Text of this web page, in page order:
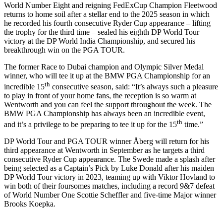
World Number Eight and reigning FedExCup Champion Fleetwood
returns to home soil after a stellar end to the 2025 season in which
he recorded his fourth consecutive Ryder Cup appearance – lifting
the trophy for the third time – sealed his eighth DP World Tour
victory at the DP World India Championship, and secured his
breakthrough win on the PGA TOUR.
The former Race to Dubai champion and Olympic Silver Medal
winner, who will tee it up at the BMW PGA Championship for an
incredible 15th consecutive season, said: “It’s always such a pleasure
to play in front of your home fans, the reception is so warm at
Wentworth and you can feel the support throughout the week. The
BMW PGA Championship has always been an incredible event,
and it’s a privilege to be preparing to tee it up for the 15th time.”
DP World Tour and PGA TOUR winner Åberg will return for his
third appearance at Wentworth in September as he targets a third
consecutive Ryder Cup appearance. The Swede made a splash after
being selected as a Captain’s Pick by Luke Donald after his maiden
DP World Tour victory in 2023, teaming up with Viktor Hovland to
win both of their foursomes matches, including a record 9&7 defeat
of World Number One Scottie Scheffler and five-time Major winner
Brooks Koepka.